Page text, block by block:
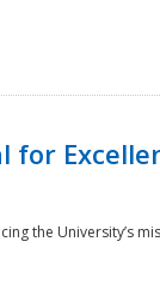
for
the University’s